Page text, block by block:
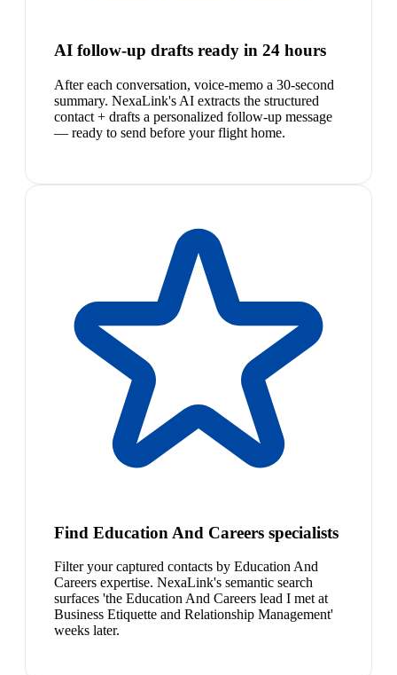
AI follow-up drafts ready in 24 hours
After each conversation, voice-memo a 30-second
summary. NexaLink's AI extracts the structured
contact + drafts a personalized follow-up message
— ready to send before your flight home.
Find Education And Careers specialists
Filter your captured contacts by Education And
Careers expertise. NexaLink's semantic search
surfaces 'the Education And Careers lead I met at
Business Etiquette and Relationship Management'
weeks later.